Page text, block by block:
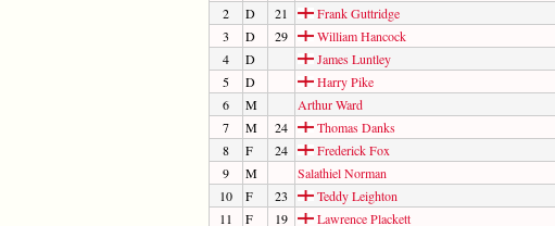
2
D 21
Frank Guttridge
3
D 29
William Hancock
4
D
James Luntley
5
D
Harry Pike
6
M
Arthur Ward
7
M 24
Thomas Danks
8
F 24
Frederick Fox
9
M
Salathiel Norman
10
F 23
Teddy Leighton
11
F 19 Lawrence Plackett